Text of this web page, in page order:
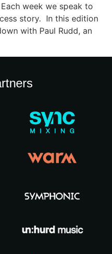
week we speak to
story. In this edition
with Paul Rudd, an